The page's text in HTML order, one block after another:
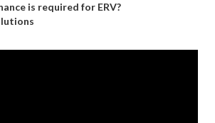
is required for ERV?